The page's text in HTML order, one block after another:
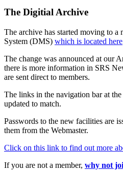
The Digitial Archive
The archive has started moving to a
System (DMS) which is located here
The change was announced at our
there is more information in SRS
are sent direct to members.
The links in the navigation bar at
updated to match.
Passwords to the new facilities are
them from the Webmaster.
Click on this link to find out more
If you are not a member, why not